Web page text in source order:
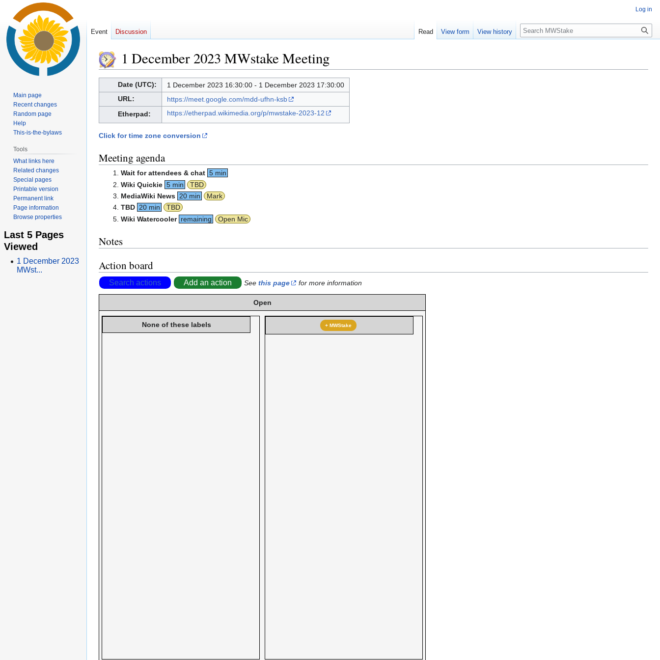
1 December 2023 MWstake Meeting
to
to
Date (UTC):
1 December 2023 16:30:00 - 1 December 2023 17:30:00
URL:
https://meet.google.com/mdd-ufhn-ksb
Etherpad:
https://etherpad.wikimedia.org/p/mwstake-2023-12
Click for time zone conversion
Meeting agenda
Wait for attendees & chat 5 min
Wiki Quickie 5 min
TBD
MediaWiki News 20 min
Mark
TBD 20 min
TBD
Wiki Watercooler remaining Open Mic
Notes
Action board
Search actions Add an action See this page for more information
Open
None of these labels + MWStake
Log in
Event Discussion Read View form View history Search
Main page
Recent changes
Random page
Help
This-is-the-bylaws
Tools
What links here
Related changes
Special pages
Printable version
Permanent link
Page information
Browse properties
Last 5 Pages
Viewed
1 December 2023
MWst...